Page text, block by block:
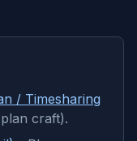
/ Timesharing
craft).